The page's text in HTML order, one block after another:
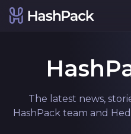
The latest news,
HashPack team and